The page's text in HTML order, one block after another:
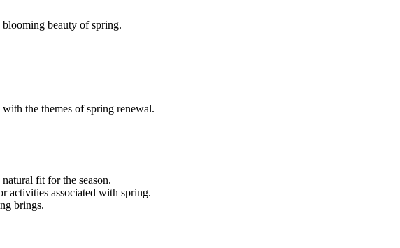
blooming beauty of spring.
the themes of spring renewal.
fit for the season.
activities associated with spring.
brings.